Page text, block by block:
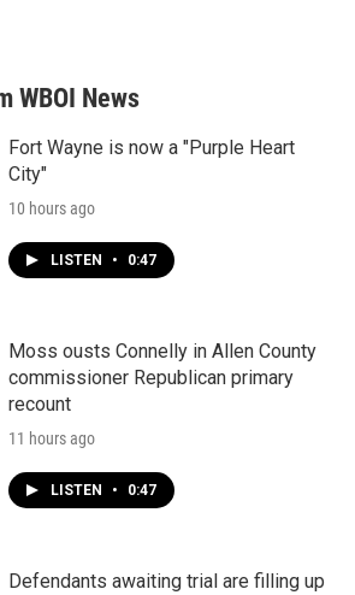
WBOI News
Fort Wayne is now a "Purple Heart
City"
10 hours ago
LISTEN • 0:47
Moss ousts Connelly in Allen County
commissioner Republican primary
recount
11 hours ago
LISTEN • 0:47
Defendants awaiting trial are filling up